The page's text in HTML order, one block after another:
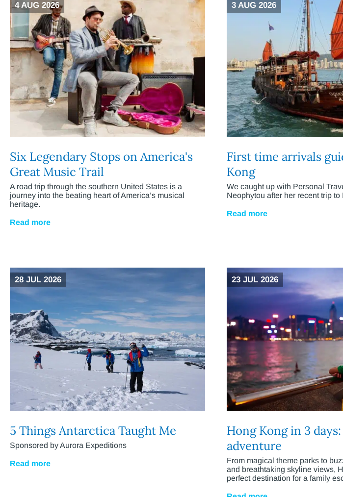
4 AUG 2026
Six Legendary Stops on America's
Great Music Trail
A road trip through the southern United States is a
journey into the beating heart of America’s musical
heritage.
Read more
3 AUG 2026
First time arrivals
Kong
We caught up with Personal
Neophytou after her recent trip to
Read more
28 JUL 2026
5 Things Antarctica Taught Me
Sponsored by Aurora Expeditions
Read more
23 JUL 2026
Hong Kong in 3
adventure
From magical theme parks to
and breathtaking skyline views,
perfect destination for a family